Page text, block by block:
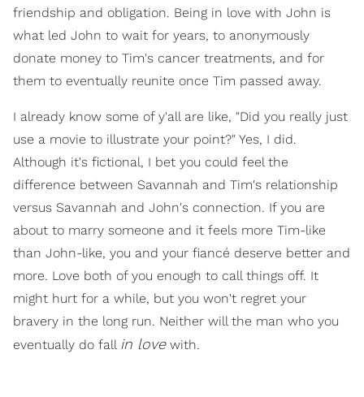
friendship and obligation. Being in love with John is
what led John to wait for years, to anonymously
donate money to Tim's cancer treatments, and for
them to eventually reunite once Tim passed away.
I already know some of y'all are like, "Did you really just
use a movie to illustrate your point?" Yes, I did.
Although it's fictional, I bet you could feel the
difference between Savannah and Tim's relationship
versus Savannah and John's connection. If you are
about to marry someone and it feels more Tim-like
than John-like, you and your fiancé deserve better and
more. Love both of you enough to call things off. It
might hurt for a while, but you won't regret your
bravery in the long run. Neither will the man who you
eventually do fall in lovewith.